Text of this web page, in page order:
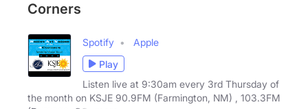
Corners
Spotify
Apple
Play
Listen live at 9:30am every 3rd Thursday of
the month on KSJE 90.9FM (Farmington, NM) , 103.3FM